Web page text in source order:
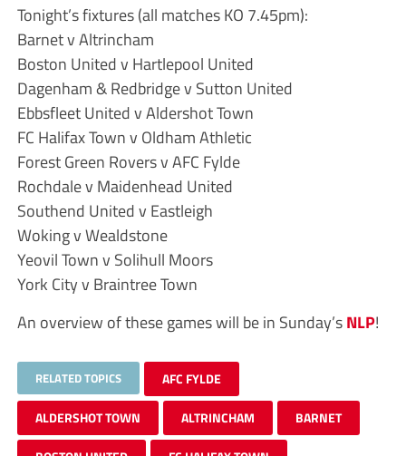
Tonight’s fixtures (all matches KO 7.45pm):
Barnet v Altrincham
Boston United v Hartlepool United
Dagenham & Redbridge v Sutton United
Ebbsfleet United v Aldershot Town
FC Halifax Town v Oldham Athletic
Forest Green Rovers v AFC Fylde
Rochdale v Maidenhead United
Southend United v Eastleigh
Woking v Wealdstone
Yeovil Town v Solihull Moors
York City v Braintree Town
An overview of these games will be in Sunday’sNLP!
RELATED TOPICS AFC FYLDE
ALDERSHOT TOWN ALTRINCHAM BARNET